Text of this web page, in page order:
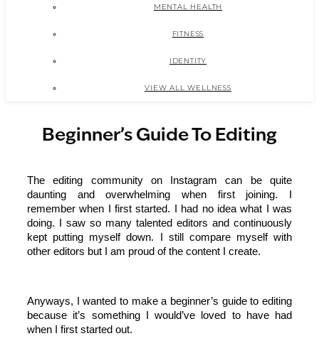
MENTAL HEALTH
FITNESS
IDENTITY
VIEW ALL WELLNESS
Beginner’s Guide To Editing
The editing community on Instagram can be quite
daunting and overwhelming when first joining. I
remember when I first started. I had no idea what I was
doing. I saw so many talented editors and continuously
kept putting myself down. I still compare myself with
other editors but I am proud of the content I create.
Anyways, I wanted to make a beginner’s guide to editing
because it’s something I would’ve loved to have had
when I first started out.